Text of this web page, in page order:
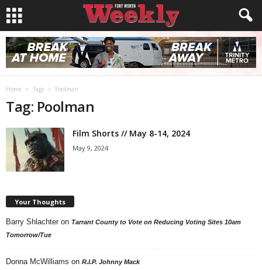
Home Tags Poolman
Tag: Poolman
Film Shorts // May 8-14, 2024
May 9, 2024
Your Thoughts
Barry Shlachter on Tarrant County to Vote on Reducing Voting Sites 10am
Tomorrow/Tue
Donna McWilliams on R.I.P. Johnny Mack